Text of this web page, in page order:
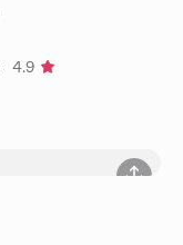
4.9